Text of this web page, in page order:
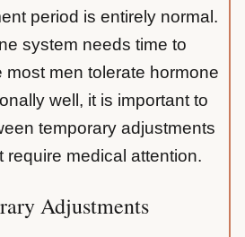
period is entirely normal.
system needs time to
most men tolerate hormone
well, it is important to
temporary adjustments
require medical attention.
Adjustments